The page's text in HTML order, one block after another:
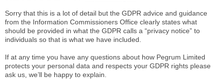
Sorry that this is a lot of detail but the GDPR advice and guidance
from the Information Commissioners Office clearly states what
should be provided in what the GDPR calls a “privacy notice” to
individuals so that is what we have included.
If at any time you have any questions about how Pegrum Limited
protects your personal data and respects your GDPR rights please
ask us, we’ll be happy to explain.